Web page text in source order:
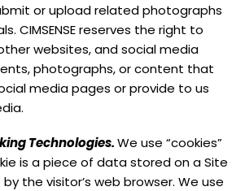
or upload related photographs
CIMSENSE reserves the right to
websites, and social media
photographs, or content that
media pages or provide to us
Technologies.We use “cookies”
is a piece of data stored on a Site
by the visitor’s web browser. We use